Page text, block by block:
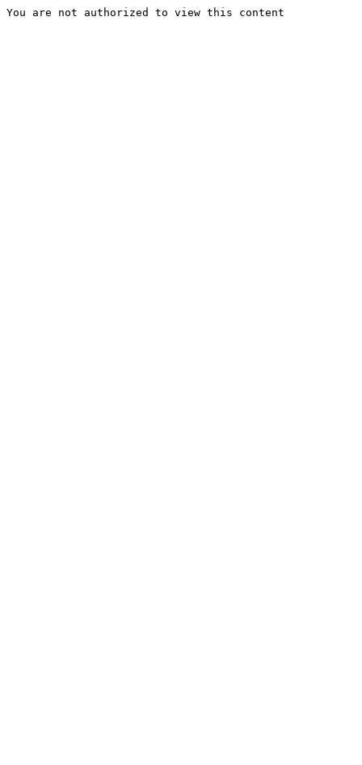
You are not authorized to view this content